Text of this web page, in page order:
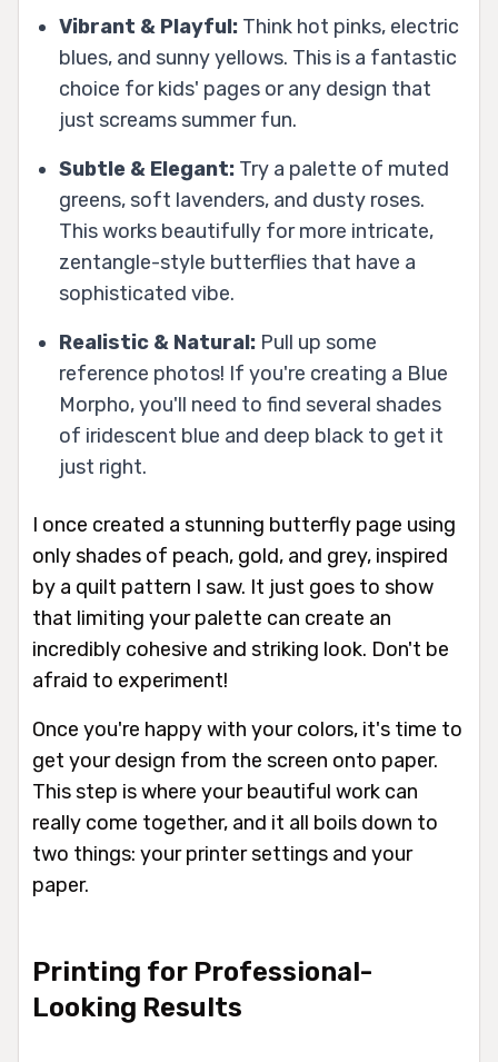
Vibrant & Playful: Think hot pinks, electric
blues, and sunny yellows. This is a fantastic
choice for kids' pages or any design that
just screams summer fun.
Subtle & Elegant: Try a palette of muted
greens, soft lavenders, and dusty roses.
This works beautifully for more intricate,
zentangle-style butterflies that have a
sophisticated vibe.
Realistic & Natural: Pull up some
reference photos! If you're creating a Blue
Morpho, you'll need to find several shades
of iridescent blue and deep black to get it
just right.
I once created a stunning butterfly page using
only shades of peach, gold, and grey, inspired
by a quilt pattern I saw. It just goes to show
that limiting your palette can create an
incredibly cohesive and striking look. Don't be
afraid to experiment!
Once you're happy with your colors, it's time to
get your design from the screen onto paper.
This step is where your beautiful work can
really come together, and it all boils down to
two things: your printer settings and your
paper.
Printing for Professional-
Looking Results